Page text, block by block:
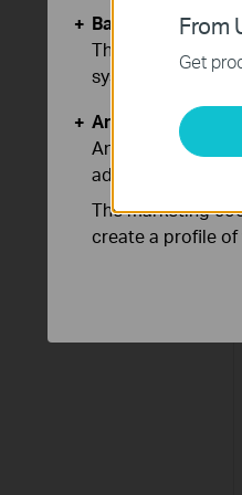
From
Get
Basic Cookies
These cookies
systems.
Analysis and
Analysis cookies
adapt the
The marketing
create a profile